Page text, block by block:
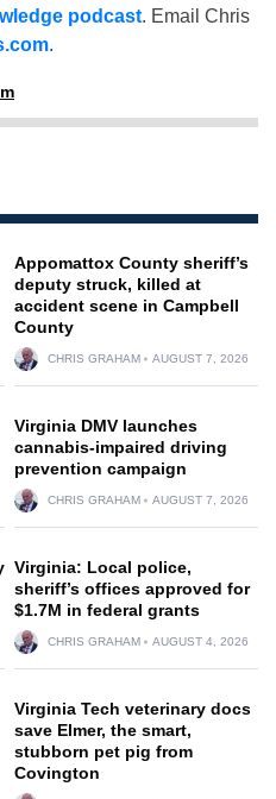
podcast. Email Chris
.
Appomattox County sheriff’s
deputy struck, killed at
accident scene in Campbell
County
CHRIS GRAHAM AUGUST 7, 2026
Virginia DMV launches
cannabis-impaired driving
prevention campaign
CHRIS GRAHAM AUGUST 7, 2026
Virginia: Local police,
sheriff’s offices approved for
$1.7M in federal grants
CHRIS GRAHAM AUGUST 4, 2026
Virginia Tech veterinary docs
save Elmer, the smart,
stubborn pet pig from
Covington